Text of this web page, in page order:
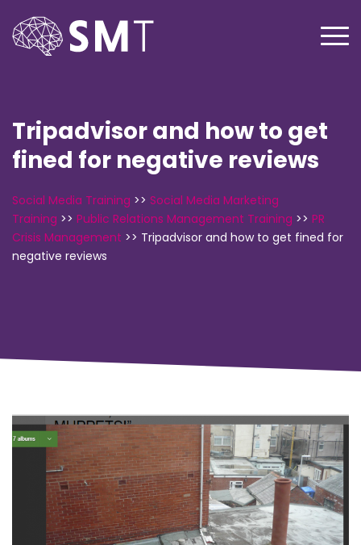
Tripadvisor and how to get
fined for negative reviews
Social Media Training >> Social Media Marketing
Training >> Public Relations Management Training >> PR
Crisis Management >> Tripadvisor and how to get fined for
negative reviews